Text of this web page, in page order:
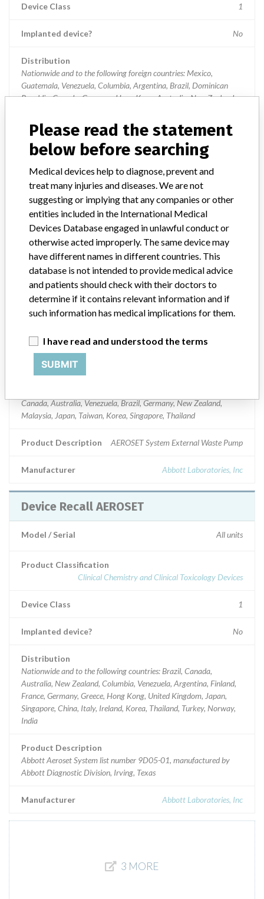
Device Class 1
Implanted device? No
Distribution
Nationwide and to the following foreign countries: Mexico,
Guatemala, Venezuela, Columbia, Argentina, Brazil, Dominican
Republic, Canada, Germany, Hong Kong, Australia, New Zealand,
Product Description Aeroset Analyzer, item 9D05-01
Device Recall AEROSET
Model / Serial
Product List Number 9D61-01, no lot numbers or codes
Product Classification
Clinical Chemistry and Clinical Toxicology Devices
Device Class
Implanted device?
Distribution
Nationwide and to the following foreign countries: Mexico, Chilie,
Canada, Australia, Venezuela, Brazil, Germany, New Zealand,
Malaysia, Japan, Taiwan, Korea, Singapore, Thailand
Product Description AEROSET System External Waste Pump
Manufacturer Abbott Laboratories, Inc
Device Recall AEROSET
Model / Serial All units
Product Classification
Clinical Chemistry and Clinical Toxicology Devices
Device Class 1
Implanted device? No
Distribution
Nationwide and to the following countries: Brazil, Canada,
Australia, New Zealand, Columbia, Venezuela, Argentina, Finland,
France, Germany, Greece, Hong Kong, United Kingdom, Japan,
Singapore, China, Italy, Ireland, Korea, Thailand, Turkey, Norway,
India
Product Description
Abbott Aeroset System list number 9D05-01, manufactured by
Abbott Diagnostic Division, Irving, Texas
Manufacturer Abbott Laboratories, Inc
3 MORE
Please read the statement
below before searching
Medical devices help to diagnose, prevent and
treat many injuries and diseases. We are not
suggesting or implying that any companies or other
entities included in the International Medical
Devices Database engaged in unlawful conduct or
otherwise acted improperly. The same device may
have different names in different countries. This
database is not intended to provide medical advice
and patients should check with their doctors to
determine if it contains relevant information and if
such information has medical implications for them.
I have read and understood the terms
SUBMIT